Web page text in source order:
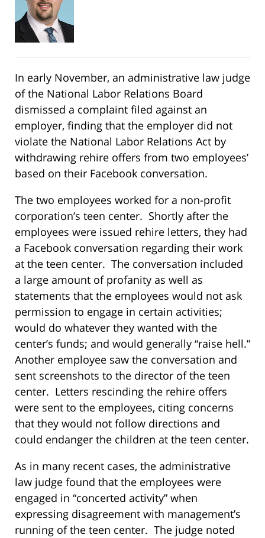
In early November, an administrative law judge
of the National Labor Relations Board
dismissed a complaint filed against an
employer, finding that the employer did not
violate the National Labor Relations Act by
withdrawing rehire offers from two employees’
based on their Facebook conversation.
The two employees worked for a non-profit
corporation’s teen center. Shortly after the
employees were issued rehire letters, they had
a Facebook conversation regarding their work
at the teen center. The conversation included
a large amount of profanity as well as
statements that the employees would not ask
permission to engage in certain activities;
would do whatever they wanted with the
center’s funds; and would generally “raise hell.”
Another employee saw the conversation and
sent screenshots to the director of the teen
center. Letters rescinding the rehire offers
were sent to the employees, citing concerns
that they would not follow directions and
could endanger the children at the teen center.
As in many recent cases, the administrative
law judge found that the employees were
engaged in “concerted activity” when
expressing disagreement with management’s
running of the teen center. The judge noted